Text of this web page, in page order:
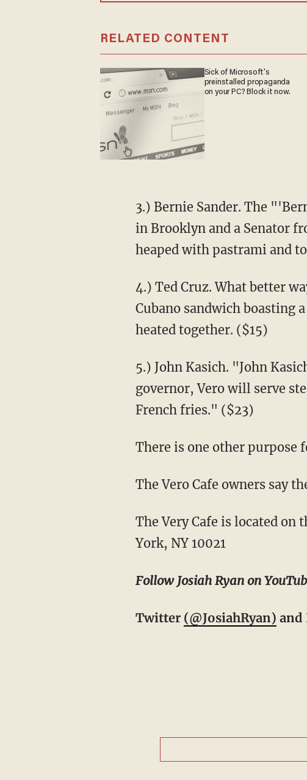
RELATED CONTENT
Sick of Microsoft's
preinstalled propaganda
on your PC? Block it now.
3.) Bernie Sander. The
in Brooklyn and a Senator
heaped with pastrami and
4.) Ted Cruz. What better
Cubano sandwich boasting
heated together. ($15)
5.) John Kasich. "John
governor, Vero will serve
French fries." ($23)
There is one other purpose
The Vero Cafe owners say
The Very Cafe is located on
York, NY 10021
Follow Josiah Ryan on
Twitter (@JosiahRyan) and